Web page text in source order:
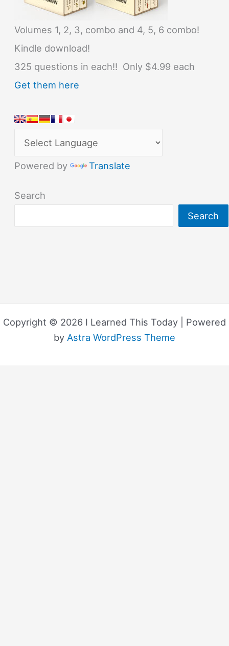
Volumes 1, 2, 3, combo and 4, 5, 6 combo!
Kindle download!
325 questions in each!! Only $4.99 each
Get them here
Powered by Translate
Search
Search
Copyright © 2026 I Learned This Today | Powered
by Astra WordPress Theme